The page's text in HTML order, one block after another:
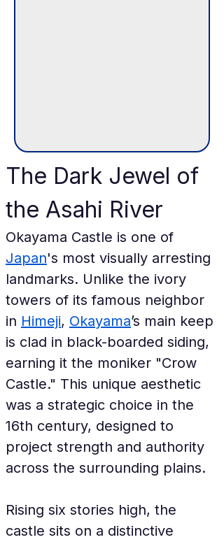
The Dark Jewel of
the Asahi River
Okayama Castle is one of
Japan's most visually arresting
landmarks. Unlike the ivory
towers of its famous neighbor
in Himeji, Okayama’s main keep
is clad in black-boarded siding,
earning it the moniker "Crow
Castle." This unique aesthetic
was a strategic choice in the
16th century, designed to
project strength and authority
across the surrounding plains.
Rising six stories high, the
castle sits on a distinctive